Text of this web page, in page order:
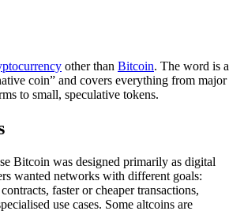
other than Bitcoin. The word is a
coin” and covers everything from major
to small, speculative tokens.
Bitcoin was designed primarily as digital
wanted networks with different goals:
faster or cheaper transactions,
use cases. Some altcoins are